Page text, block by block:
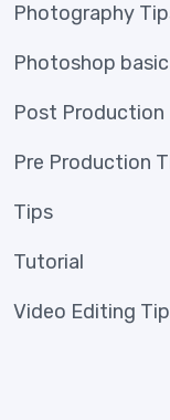
Photography
Photoshop
Post Production
Pre Production
Tips
Tutorial
Video Editing